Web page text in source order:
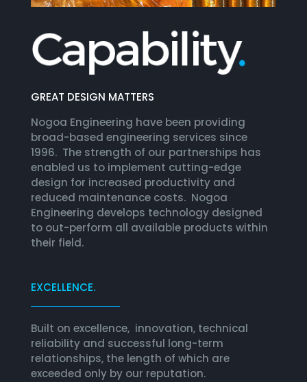
GREAT DESIGN MATTERS
Nogoa Engineering have been providing
broad-based engineering services since
1996. The strength of our partnerships has
enabled us to implement cutting-edge
design for increased productivity and
reduced maintenance costs. Nogoa
Engineering develops technology designed
to out-perform all available products within
their field.
EXCELLENCE.
Built on excellence, innovation, technical
reliability and successful long-term
relationships, the length of which are
exceeded only by our reputation.